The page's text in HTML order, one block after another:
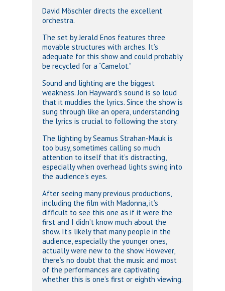
David Möschler directs the excellent
orchestra.
The set by Jerald Enos features three
movable structures with arches. It’s
adequate for this show and could probably
be recycled for a “Camelot.”
Sound and lighting are the biggest
weakness. Jon Hayward’s sound is so loud
that it muddies the lyrics. Since the show is
sung through like an opera, understanding
the lyrics is crucial to following the story.
The lighting by Seamus Strahan-Mauk is
too busy, sometimes calling so much
attention to itself that it’s distracting,
especially when overhead lights swing into
the audience’s eyes.
After seeing many previous productions,
including the film with Madonna, it’s
difficult to see this one as if it were the
first and I didn’t know much about the
show. It’s likely that many people in the
audience, especially the younger ones,
actually were new to the show. However,
there’s no doubt that the music and most
of the performances are captivating
whether this is one’s first or eighth viewing.